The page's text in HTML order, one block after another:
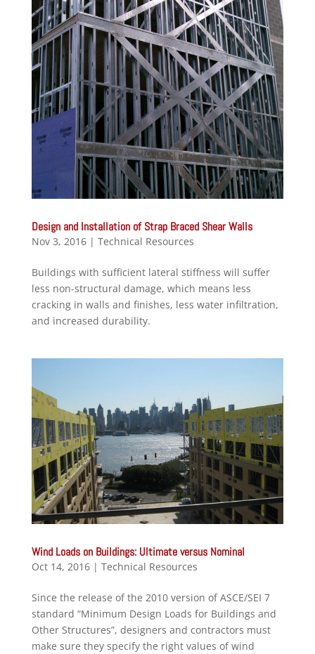
Design and Installation of Strap Braced Shear Walls
Nov 3, 2016| Technical Resources
Buildings with sufficient lateral stiffness will suffer
less non-structural damage, which means less
cracking in walls and finishes, less water infiltration,
and increased durability.
Wind Loads on Buildings: Ultimate versus Nominal
Oct 14, 2016| Technical Resources
Since the release of the 2010 version of ASCE/SEI 7
standard “Minimum Design Loads for Buildings and
Other Structures”, designers and contractors must
make sure they specify the right values of wind